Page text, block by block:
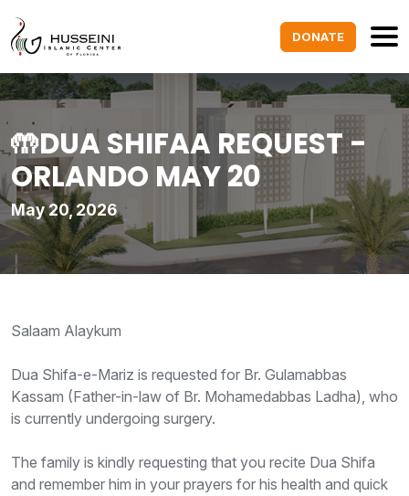
DONATE
🤲DUA SHIFAA REQUEST -
ORLANDO MAY 20
May 20, 2026
Salaam Alaykum
Dua Shifa-e-Mariz is requested for Br. Gulamabbas
Kassam (Father-in-law of Br. Mohamedabbas Ladha), who
is currently undergoing surgery.
The family is kindly requesting that you recite Dua Shifa
and remember him in your prayers for his health and quick